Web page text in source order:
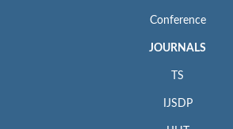
Conference
JOURNALS
TS
IJSDP